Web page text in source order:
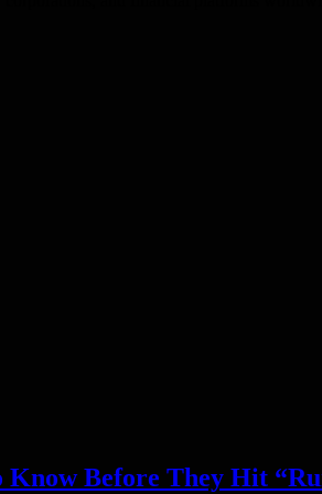
Know Before They Hit